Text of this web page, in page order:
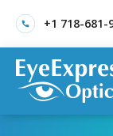
+1 718-681-